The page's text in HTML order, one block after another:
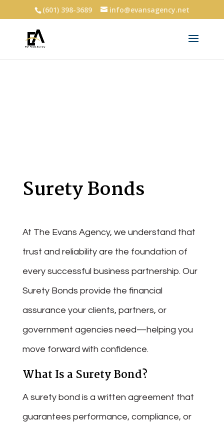
(601) 398-3689 info@evansagency.net
Surety Bonds
At The Evans Agency, we understand that
trust and reliability are the foundation of
every successful business partnership. Our
Surety Bonds provide the financial
assurance your clients, partners, or
government agencies need—helping you
move forward with confidence.
What Is a Surety Bond?
A surety bond is a written agreement that
guarantees performance, compliance, or